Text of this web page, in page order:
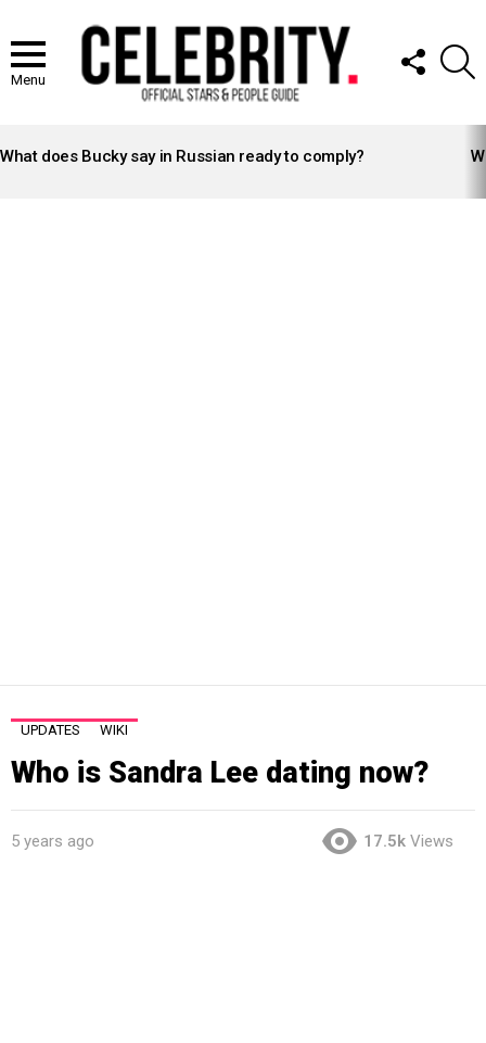
Menu
FOLLOW
US
STORIES
What does Bucky say in Russian ready to comply?
UPDATES WIKI
Who is Sandra Lee dating now?
5 years ago 17.5k Views